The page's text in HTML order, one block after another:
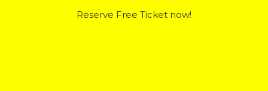
Reserve Free Ticket now!